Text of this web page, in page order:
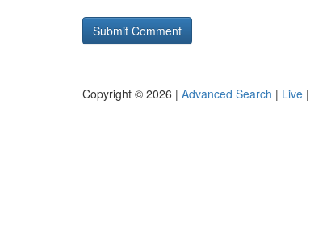
Copyright © 2026 | Advanced Search | Live |